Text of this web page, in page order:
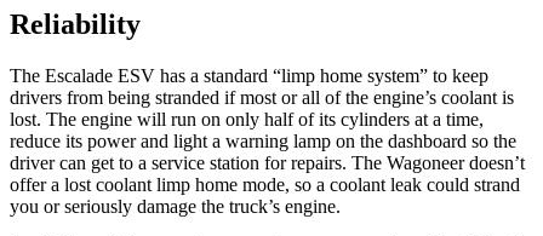
Reliability
The Escalade ESV has a standard “limp home system” to keep
drivers from being stranded if most or all of the engine’s coolant is
lost. The engine will run on only half of its cylinders at a time,
reduce its power and light a warning lamp on the dashboard so the
driver can get to a service station for repairs. The Wagoneer doesn’t
offer a lost coolant limp home mode, so a coolant leak could strand
you or seriously damage the truck’s engine.